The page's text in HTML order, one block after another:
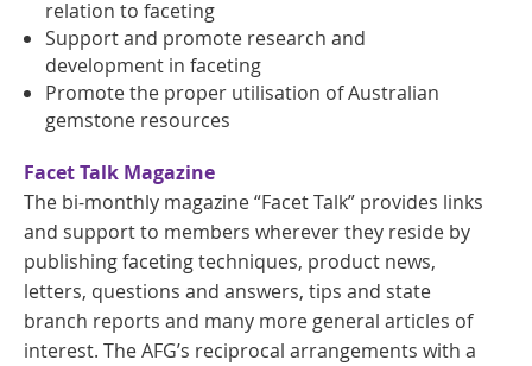
relation to faceting
Support and promote research and
development in faceting
Promote the proper utilisation of Australian
gemstone resources
Facet Talk Magazine
The bi-monthly magazine “Facet Talk” provides links
and support to members wherever they reside by
publishing faceting techniques, product news,
letters, questions and answers, tips and state
branch reports and many more general articles of
interest. The AFG’s reciprocal arrangements with a